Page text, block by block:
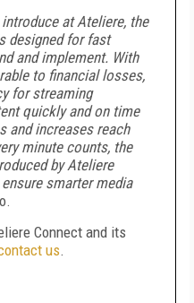
at Ateliere, the
designed for fast
and implement. With
to financial losses,
for streaming
quickly and on time
and increases reach
minute counts, the
by Ateliere
smarter media
Connect and its
us.